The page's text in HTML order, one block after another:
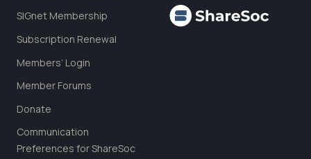
SIGnet Membership
Subscription Renewal
Members’ Login
Member Forums
Donate
Communication
Preferences for ShareSoc